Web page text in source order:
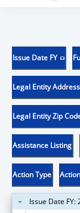
Issue Date FY
Legal Entity Address
Legal Entity Zip
Assistance Listing
Action Type
Issue Date FY: